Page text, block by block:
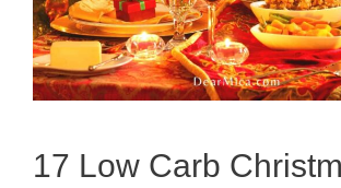
17 Low Carb